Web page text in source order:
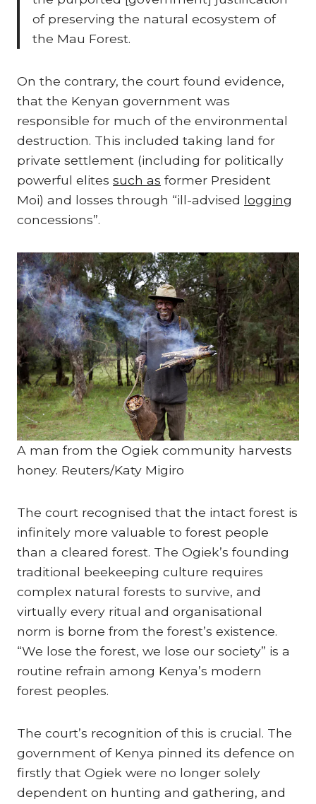
of preserving the natural ecosystem of
the Mau Forest.
On the contrary, the court found evidence,
that the Kenyan government was
responsible for much of the environmental
destruction. This included taking land for
private settlement (including for politically
powerful elites such as former President
Moi) and losses through “ill-advised logging
concessions”.
A man from the Ogiek community harvests
honey. Reuters/Katy Migiro
The court recognised that the intact forest is
infinitely more valuable to forest people
than a cleared forest. The Ogiek’s founding
traditional beekeeping culture requires
complex natural forests to survive, and
virtually every ritual and organisational
norm is borne from the forest’s existence.
“We lose the forest, we lose our society” is a
routine refrain among Kenya’s modern
forest peoples.
The court’s recognition of this is crucial. The
government of Kenya pinned its defence on
firstly that Ogiek were no longer solely
dependent on hunting and gathering, and